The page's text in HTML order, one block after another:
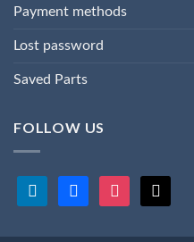
Payment methods
Lost password
Saved Parts
FOLLOW US
linkedin facebookinstagram